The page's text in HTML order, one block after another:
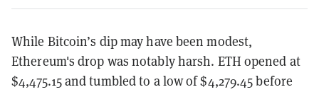
While Bitcoin’s dip may have been modest,
Ethereum's drop was notably harsh. ETH opened at
$4,475.15 and tumbled to a low of $4,279.45 before